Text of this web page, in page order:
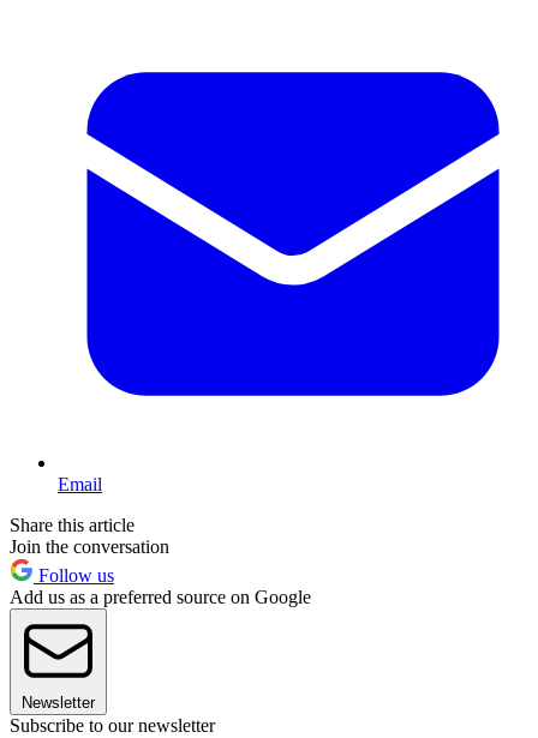
Email
Share this article
Join the conversation
Follow us
Add us as a preferred source on Google
Newsletter
Subscribe to our newsletter